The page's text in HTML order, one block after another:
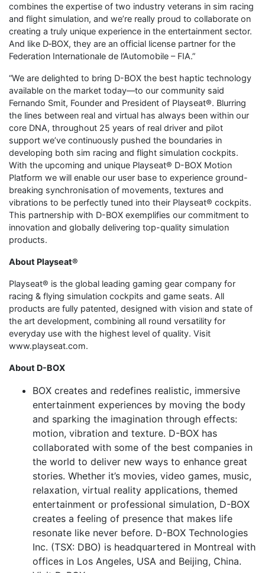
combines the expertise of two industry veterans in sim racing
and flight simulation, and we’re really proud to collaborate on
creating a truly unique experience in the entertainment sector.
And like D‑BOX, they are an official license partner for the
Federation Internationale de l’Automobile – FIA.”
“We are delighted to bring D-BOX the best haptic technology
available on the market today—to our community said
Fernando Smit, Founder and President of Playseat®. Blurring
the lines between real and virtual has always been within our
core DNA, throughout 25 years of real driver and pilot
support we’ve continuously pushed the boundaries in
developing both sim racing and flight simulation cockpits.
With the upcoming and unique Playseat® D-BOX Motion
Platform we will enable our user base to experience ground-
breaking synchronisation of movements, textures and
vibrations to be perfectly tuned into their Playseat® cockpits.
This partnership with D-BOX exemplifies our commitment to
innovation and globally delivering top-quality simulation
products.
About Playseat®
Playseat® is the global leading gaming gear company for
racing & flying simulation cockpits and game seats. All
products are fully patented, designed with vision and state of
the art development, combining all round versatility for
everyday use with the highest level of quality. Visit
www.playseat.com.
About D-BOX
BOX creates and redefines realistic, immersive
entertainment experiences by moving the body
and sparking the imagination through effects:
motion, vibration and texture. D-BOX has
collaborated with some of the best companies in
the world to deliver new ways to enhance great
stories. Whether it’s movies, video games, music,
relaxation, virtual reality applications, themed
entertainment or professional simulation, D-BOX
creates a feeling of presence that makes life
resonate like never before. D-BOX Technologies
Inc. (TSX: DBO) is headquartered in Montreal with
offices in Los Angeles, USA and Beijing, China.